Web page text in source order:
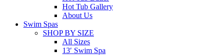
Hot Tub Gallery
About Us
Swim Spas
SHOP BY SIZE
All Sizes
13′ Swim Spa